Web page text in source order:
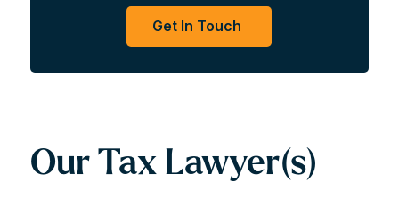
604-591-7321or click the button below to
Get In Touch
Our Tax Lawyer(s)